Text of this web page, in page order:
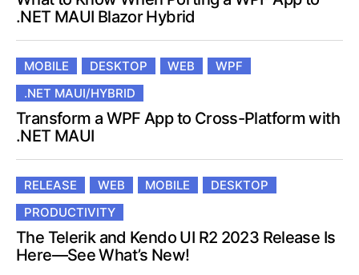
.NET MAUI Blazor Hybrid
MOBILE DESKTOP WEB
WPF
.NET MAUI/HYBRID
Transform a WPF App to Cross-Platform with
.NET MAUI
RELEASE WEB MOBILE
DESKTOP
PRODUCTIVITY
The Telerik and Kendo UI R2 2023 Release Is
Here—See What’s New!